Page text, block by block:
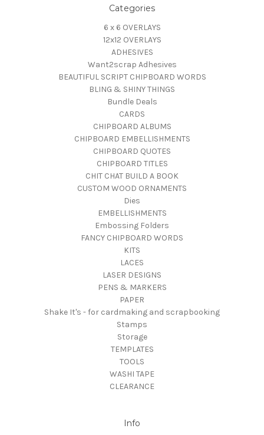
Categories
6 x 6 OVERLAYS
12x12 OVERLAYS
ADHESIVES
Want2scrap Adhesives
BEAUTIFUL SCRIPT CHIPBOARD WORDS
BLING & SHINY THINGS
Bundle Deals
CARDS
CHIPBOARD ALBUMS
CHIPBOARD EMBELLISHMENTS
CHIPBOARD QUOTES
CHIPBOARD TITLES
CHIT CHAT BUILD A BOOK
CUSTOM WOOD ORNAMENTS
Dies
EMBELLISHMENTS
Embossing Folders
FANCY CHIPBOARD WORDS
KITS
LACES
LASER DESIGNS
PENS & MARKERS
PAPER
Shake It's - for cardmaking and scrapbooking
Stamps
Storage
TEMPLATES
TOOLS
WASHI TAPE
CLEARANCE
Info